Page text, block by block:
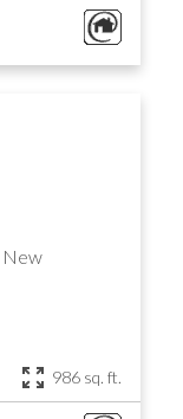
New
986 sq. ft.